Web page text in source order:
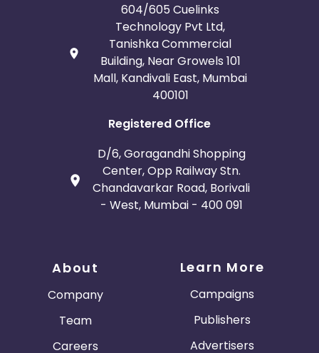
604/605 Cuelinks
Technology Pvt Ltd,
Tanishka Commercial
Building, Near Growels 101
Mall, Kandivali East, Mumbai
400101
Registered Office
D/6, Goragandhi Shopping
Center, Opp Railway Stn.
Chandavarkar Road, Borivali
- West, Mumbai - 400 091
About
Company
Team
Careers
Learn More
Campaigns
Publishers
Advertisers